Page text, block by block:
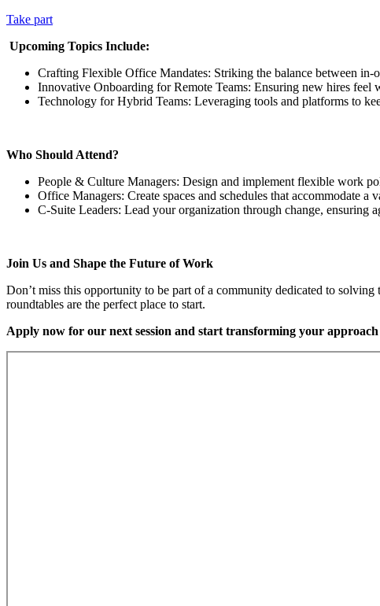
Take part
Upcoming Topics Include:
Crafting Flexible Office Mandates: Striking the balance between in-
Innovative Onboarding for Remote Teams: Ensuring new hires feel
Technology for Hybrid Teams: Leveraging tools and platforms to
Who Should Attend?
People & Culture Managers: Design and implement flexible work
Office Managers: Create spaces and schedules that accommodate a
C-Suite Leaders: Lead your organization through change, ensuring
Join Us and Shape the Future of Work
Don’t miss this opportunity to be part of a community dedicated to
roundtables are the perfect place to start.
Apply now for our next session and start transforming your